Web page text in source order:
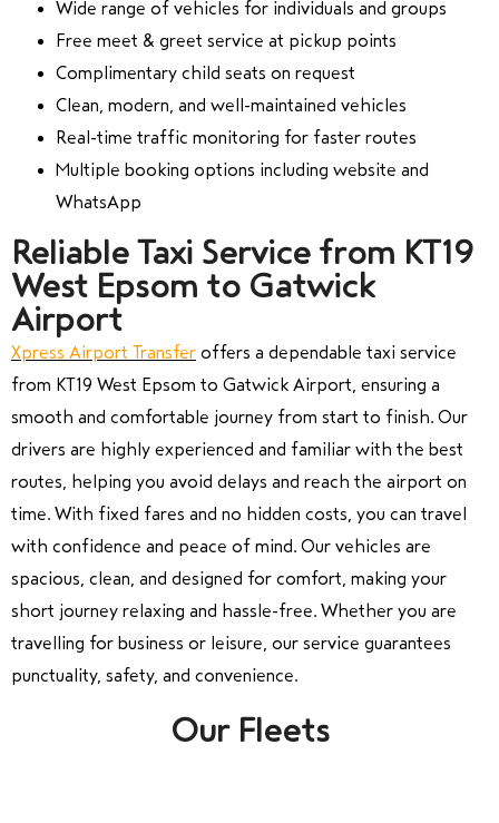
Wide range of vehicles for individuals and groups
Free meet & greet service at pickup points
Complimentary child seats on request
Clean, modern, and well-maintained vehicles
Real-time traffic monitoring for faster routes
Multiple booking options including website and
WhatsApp
Reliable Taxi Service from KT19
West Epsom to Gatwick
Airport
Xpress Airport Transfer offers a dependable taxi service
from KT19 West Epsom to Gatwick Airport, ensuring a
smooth and comfortable journey from start to finish. Our
drivers are highly experienced and familiar with the best
routes, helping you avoid delays and reach the airport on
time. With fixed fares and no hidden costs, you can travel
with confidence and peace of mind. Our vehicles are
spacious, clean, and designed for comfort, making your
short journey relaxing and hassle-free. Whether you are
travelling for business or leisure, our service guarantees
punctuality, safety, and convenience.
Our Fleets